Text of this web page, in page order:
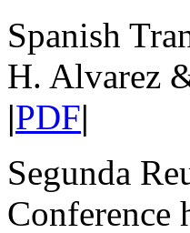
Spanish
H. Alvarez
|PDF|
Segunda
Conference